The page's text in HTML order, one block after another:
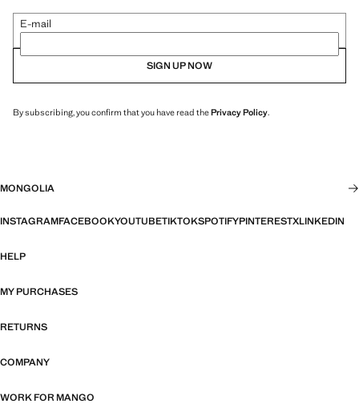
E-mail
SIGN UP NOW
By subscribing, you confirm that you have read thePrivacy Policy.
MONGOLIA
INSTAGRAMFACEBOOKYOUTUBETIKTOKSPOTIFYPINTERESTXLINKEDIN
HELP
MY PURCHASES
RETURNS
COMPANY
WORK FOR MANGO